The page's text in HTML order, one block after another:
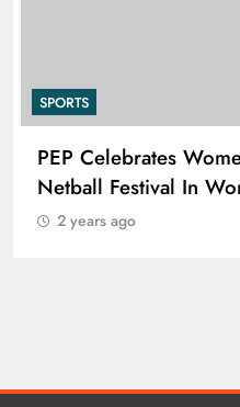
SPORTS
PEP Celebrates
Netball Festival In
2 years ago